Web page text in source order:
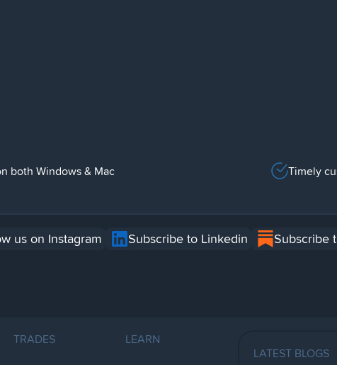
both Windows & Mac Timely
us on Instagram Subscribe to Linkedin Subscribe
TRADES
LEARN
LATEST BLOGS